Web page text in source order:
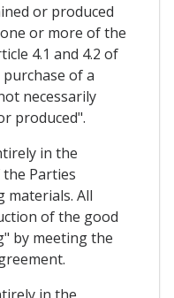
or produced
or more of the
4.1 and 4.2 of
of a
necessarily
produced".
in the
Parties
materials. All
of the good
by meeting the